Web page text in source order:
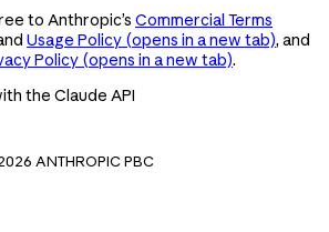
to Anthropic’s Commercial Terms
Usage Policy (opens in a new tab), and
Policy (opens in a new tab).
the Claude API
ANTHROPIC PBC